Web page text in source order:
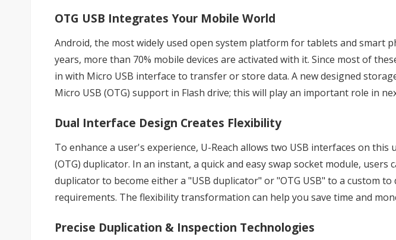
OTG USB Integrates Your Mobile World
Android, the most widely used open system platform for tablets and smart
years, more than 70% mobile devices are activated with it. Since most of
in with Micro USB interface to transfer or store data. A new designed
Micro USB (OTG) support in Flash drive; this will play an important role in
Dual Interface Design Creates Flexibility
To enhance a user's experience, U-Reach allows two USB interfaces on this
(OTG) duplicator. In an instant, a quick and easy swap socket module, users
duplicator to become either a "USB duplicator" or "OTG USB" to a custom
requirements. The flexibility transformation can help you save time and
Precise Duplication & Inspection Technologies